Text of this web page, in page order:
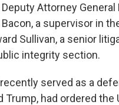
Attorney General
a supervisor in
Sullivan, a senior
integrity section.
served as a
Trump, had ordered the